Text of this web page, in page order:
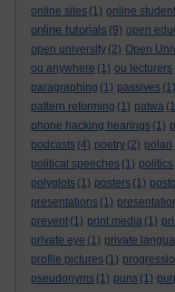
online sites (1) online
online tutorials (9) open
open university (2) Open
ou anywhere (1) ou lecturers
paragraphing (1) passives (1)
pattern reforming (1) patwa
phone hacking hearings (1)
podcasts (4) poetry (2) polari
political speeches (1) politics
polyglots (1) posters (1)
presentations (1)
prevent (1) print media (1)
private eye (1) private
profile pictures (1)
pseudonyms (1) puns (1)